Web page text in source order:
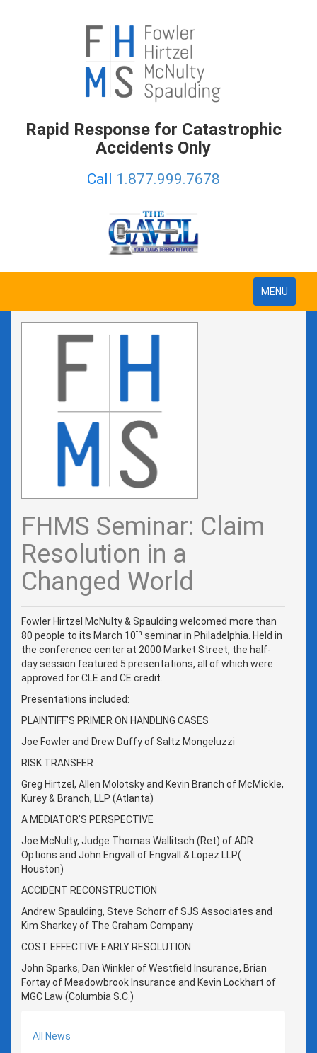
Rapid Response for Catastrophic
Accidents Only
Call 1.877.999.7678
Toggle
navigation
MENU
FHMS Seminar: Claim
Resolution in a
Changed World
Fowler Hirtzel McNulty & Spaulding welcomed more than
80 people to its March 10th seminar in Philadelphia. Held in
the conference center at 2000 Market Street, the half-
day session featured 5 presentations, all of which were
approved for CLE and CE credit.
Presentations included:
PLAINTIFF’S PRIMER ON HANDLING CASES
Joe Fowler and Drew Duffy of Saltz Mongeluzzi
RISK TRANSFER
Greg Hirtzel, Allen Molotsky and Kevin Branch of McMickle,
Kurey & Branch, LLP (Atlanta)
A MEDIATOR’S PERSPECTIVE
Joe McNulty, Judge Thomas Wallitsch (Ret) of ADR
Options and John Engvall of Engvall & Lopez LLP(
Houston)
ACCIDENT RECONSTRUCTION
Andrew Spaulding, Steve Schorr of SJS Associates and
Kim Sharkey of The Graham Company
COST EFFECTIVE EARLY RESOLUTION
John Sparks, Dan Winkler of Westfield Insurance, Brian
Fortay of Meadowbrook Insurance and Kevin Lockhart of
MGC Law (Columbia S.C.)
All News